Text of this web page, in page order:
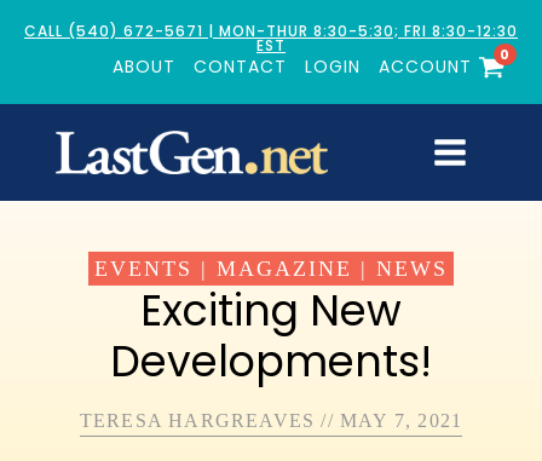
CALL (540) 672-5671 | MON-THUR 8:30-5:30; FRI 8:30-12:30
EST
ABOUT CONTACT LOGIN ACCOUNT
0
EVENTS | MAGAZINE | NEWS
Exciting New
Developments!
TERESA HARGREAVES // MAY 7, 2021